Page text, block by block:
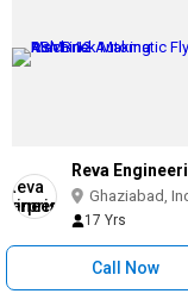
Reva
Ghaziabad,
17 Yrs
Call Now